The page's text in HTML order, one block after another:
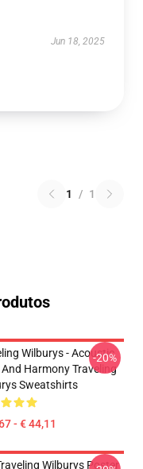
Jun 18, 2025
1 / 1
Wilburys - Acoustic
And Harmony Traveling
Sweatshirts
- € 44,11
-20%
Wilburys Poster